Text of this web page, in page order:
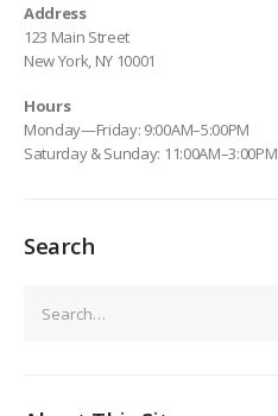
Address
123 Main Street
New York, NY 10001
Hours
Monday—Friday: 9:00AM–5:00PM
Saturday & Sunday: 11:00AM–3:00PM
Search